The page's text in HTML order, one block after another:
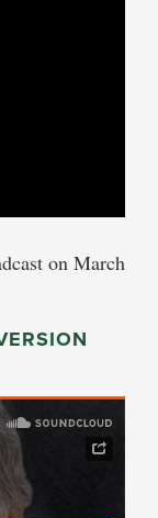
on March